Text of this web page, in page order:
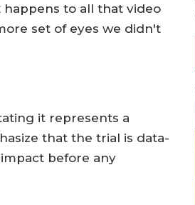
to all that video
set of eyes we didn't
it represents a
that the trial is data-
before any